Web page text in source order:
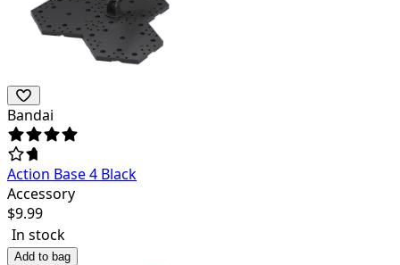
Bandai
Action Base 4 Black
Accessory
$9.99
In stock
Add to bag